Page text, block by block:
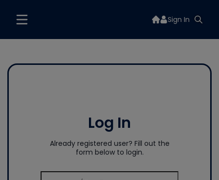
Sign In
Log In
Already registered user? Fill out the
form below to login.